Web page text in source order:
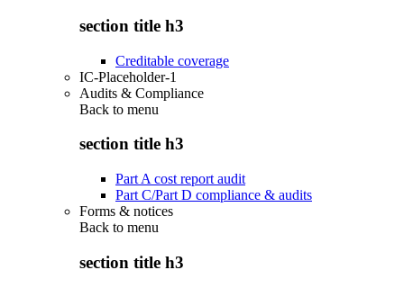
section title h3
Creditable coverage
IC-Placeholder-1
Audits & Compliance
Back to menu
section title h3
Part A cost report audit
Part C/Part D compliance & audits
Forms & notices
Back to menu
section title h3